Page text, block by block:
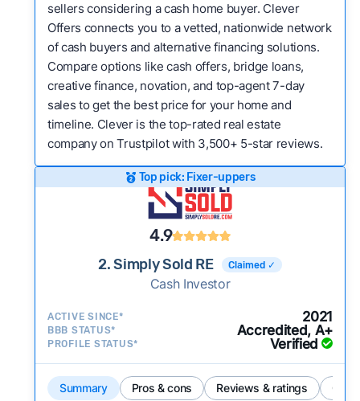
to make our pages more useful. See our full
methodology.
sellers considering a cash home buyer. Clever
Offers connects you to a vetted, nationwide network
of cash buyers and alternative financing solutions.
Compare options like cash offers, bridge loans,
creative finance, novation, and top-agent 7-day
sales to get the best price for your home and
timeline. Clever is the top-rated real estate
company on Trustpilot with 3,500+ 5-star reviews.
Top pick: Fixer-uppers
4.9
2. Simply Sold RE Claimed ✓
Cash Investor
ACTIVE SINCE* 2021
BBB STATUS* Accredited, A+
PROFILE STATUS* Verified
Summary Pros & cons Reviews & ratings